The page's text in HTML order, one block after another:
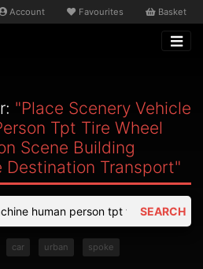
Account Favourites Basket
"place Scenery Vehicle
Tpt Tire Wheel
Scene Building
Destination Transport"
SEARCH
car urban spoke